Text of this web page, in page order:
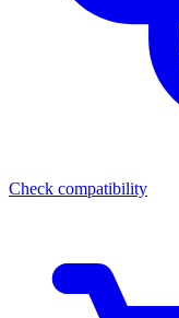
Check compatibility